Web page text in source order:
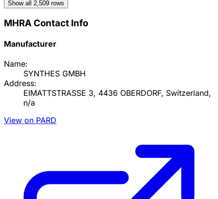
Show all 2,509 rows
MHRA Contact Info
Manufacturer
Name:
SYNTHES GMBH
Address:
EIMATTSTRASSE 3, 4436 OBERDORF, Switzerland,
n/a
View on PARD